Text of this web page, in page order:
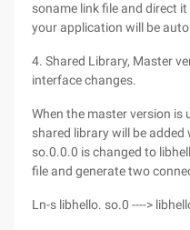
soname link file and direct
your application will be
4. Shared Library, Master
interface changes.
When the master version is
shared library will be added
so.0.0.0 is changed to
file and generate two
Ln-s libhello. so.0 ---->